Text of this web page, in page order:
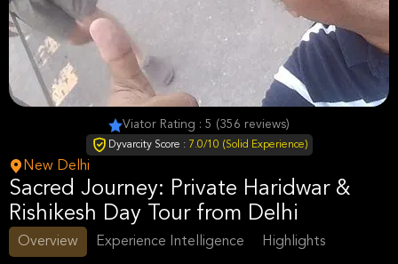
Viator Rating : 5 (356 reviews)
Dyvarcity Score : 7.0/10 (Solid Experience)
New Delhi
Sacred Journey: Private Haridwar &
Rishikesh Day Tour from Delhi
Overview Experience Intelligence Highlights